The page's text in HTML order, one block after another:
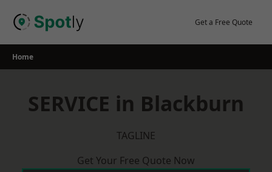
Get a Free Quote
Home
SERVICE in Blackburn
TAGLINE
Get Your Free Quote Now